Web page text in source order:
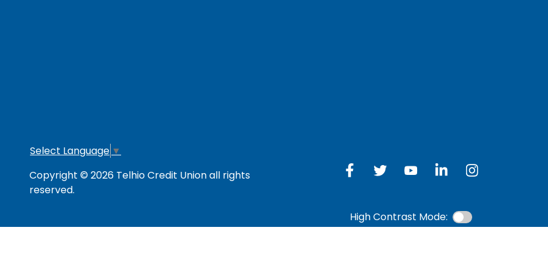
Select Language ▼
Copyright © 2026 Telhio Credit Union all rights
reserved.
High Contrast Mode: